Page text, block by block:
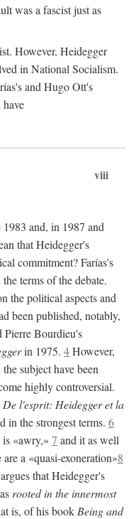
was a fascist just as
However, Heidegger
in National Socialism.
and Hugo Ott's
viii
and, in 1987 and
that Heidegger's
commitment? Farías's
terms of the debate.
the political aspects and
been published, notably,
Pierre Bourdieu's
in 1975. 4However,
subject have been
highly controversial.
De l'esprit: Heidegger et la
the strongest terms. 6
«awry,» 7 and it as well
a «quasi-exoneration»8
that Heidegger's
rooted in the innermost
is, of his book Being and